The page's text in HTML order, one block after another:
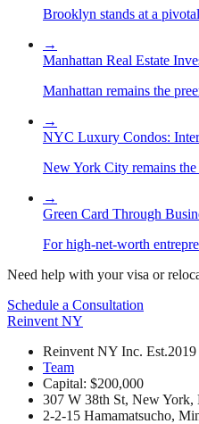
Brooklyn stands at a
→
Manhattan Real Estate
Manhattan remains the
→
NYC Luxury Condos:
New York City remains
→
Green Card Through
For high-net-worth
Need help with your visa or
Schedule a Consultation
Reinvent NY
Reinvent NY Inc. Est.2019
Team
Capital: $200,000
307 W 38th St, New York,
2-2-15 Hamamatsucho,